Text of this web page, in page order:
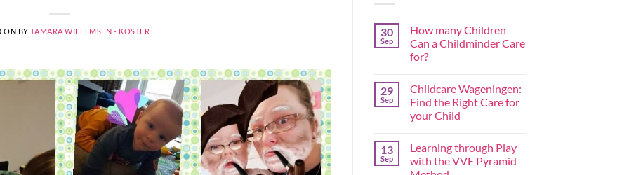
ON BYTAMARA WILLEMSEN - KOSTER 30
Sep
How many Children
Can a Childminder Care
for?
29
Sep
Childcare Wageningen:
Find the Right Care for
your Child
13
Sep
Learning through Play
with the VVE Pyramid